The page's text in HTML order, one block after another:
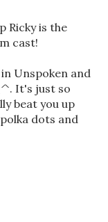
Ricky is the
cast!
Unspoken and
It's just so
beat you up
dots and